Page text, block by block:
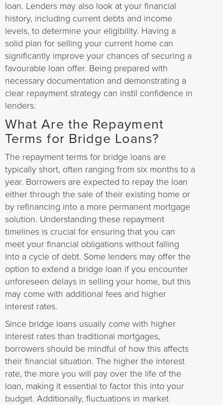
loan. Lenders may also look at your financial
history, including current debts and income
levels, to determine your eligibility. Having a
solid plan for selling your current home can
significantly improve your chances of securing a
favourable loan offer. Being prepared with
necessary documentation and demonstrating a
clear repayment strategy can instil confidence in
lenders.
What Are the Repayment
Terms for Bridge Loans?
The repayment terms for bridge loans are
typically short, often ranging from six months to a
year. Borrowers are expected to repay the loan
either through the sale of their existing home or
by refinancing into a more permanent mortgage
solution. Understanding these repayment
timelines is crucial for ensuring that you can
meet your financial obligations without falling
into a cycle of debt. Some lenders may offer the
option to extend a bridge loan if you encounter
unforeseen delays in selling your home, but this
may come with additional fees and higher
interest rates.
Since bridge loans usually come with higher
interest rates than traditional mortgages,
borrowers should be mindful of how this affects
their financial situation. The higher the interest
rate, the more you will pay over the life of the
loan, making it essential to factor this into your
budget. Additionally, fluctuations in market